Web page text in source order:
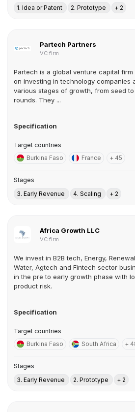
1. Idea or Patent
2. Prototype + 2
Partech Partners
VC firm
Partech is a global venture capital
on investing in technology companies
various stages of growth, from seed
rounds. They ...
Specification
Target countries
Burkina Faso
France + 45
Stages
3. Early Revenue
4. Scaling + 2
Africa Growth LLC
VC firm
We invest in B2B tech, Energy,
Water, Agtech and Fintech sector
in the pre to early growth phase with
product risk.
Specification
Target countries
Burkina Faso
South Africa +
Stages
3. Early Revenue
2. Prototype + 2